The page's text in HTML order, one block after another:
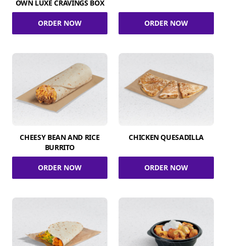
OWN LUXE CRAVINGS BOX
ORDER NOW ORDER NOW
CHEESY BEAN AND RICE
BURRITO
ORDER NOW
CHICKEN QUESADILLA
ORDER NOW